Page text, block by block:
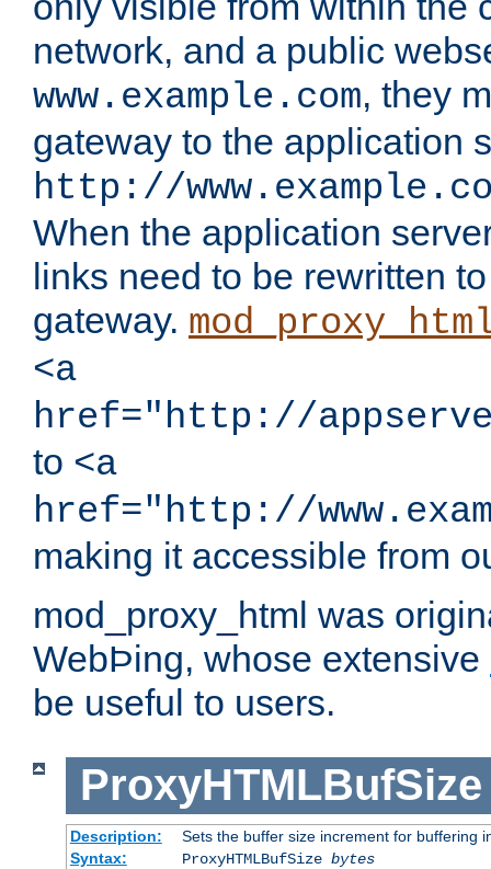
network, and a public
www.example.com, they
gateway to the application
http://
When the application
links need to be rewritten
gateway.
<a
href="http://
to <a
href="http://
making it accessible from
mod_proxy_html was
WebÞing, whose extensive
be useful to users.
ProxyHTMLBufSize
Description:
Sets the buffer size increment for buffering
Syntax:
ProxyHTMLBufSize bytes